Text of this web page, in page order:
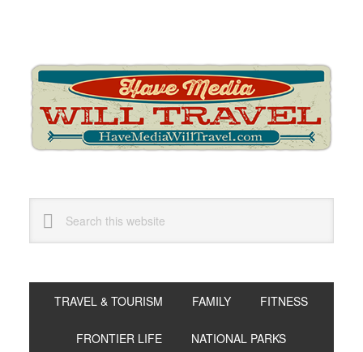
navigation
content
sidebar
this
website
TRAVEL & TOURISM FAMILY FITNESS
FRONTIER LIFE NATIONAL PARKS